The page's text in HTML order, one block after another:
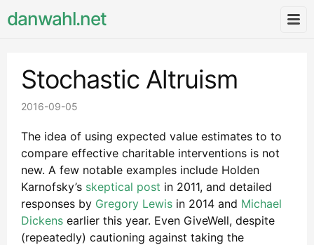
danwahl.net
Stochastic Altruism
2016-09-05
The idea of using expected value estimates to to
compare effective charitable interventions is not
new. A few notable examples include Holden
Karnofsky’s skeptical post in 2011, and detailed
responses by Gregory Lewis in 2014 and Michael
Dickens earlier this year. Even GiveWell, despite
(repeatedly) cautioning against taking the